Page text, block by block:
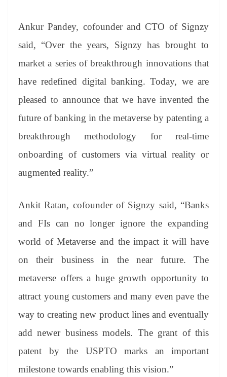
Ankur Pandey, cofounder and CTO of Signzy
said, “Over the years, Signzy has brought to
market a series of breakthrough innovations that
have redefined digital banking. Today, we are
pleased to announce that we have invented the
future of banking in the metaverse by patenting a
breakthrough methodology for real-time
onboarding of customers via virtual reality or
augmented reality.”
Ankit Ratan, cofounder of Signzy said, “Banks
and FIs can no longer ignore the expanding
world of Metaverse and the impact it will have
on their business in the near future. The
metaverse offers a huge growth opportunity to
attract young customers and many even pave the
way to creating new product lines and eventually
add newer business models. The grant of this
patent by the USPTO marks an important
milestone towards enabling this vision.”